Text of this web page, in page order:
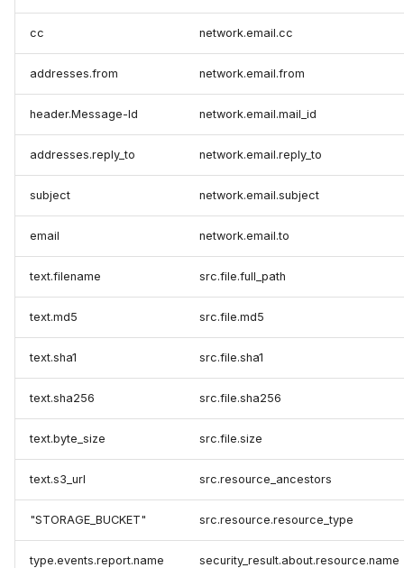
cc network.email.cc
addresses.from network.email.from
header.Message-Id network.email.mail_id
addresses.reply_to network.email.reply_to
subject network.email.subject
email network.email.to
text.filename src.file.full_path
text.md5 src.file.md5
text.sha1 src.file.sha1
text.sha256 src.file.sha256
text.byte_size src.file.size
text.s3_url src.resource_ancestors
"STORAGE_BUCKET" src.resource.resource_type
type.events.report.name security_result.about.resource.name